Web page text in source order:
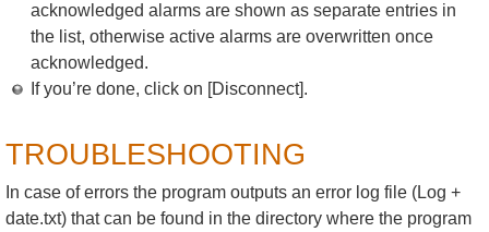
acknowledged alarms are shown as separate entries in
the list, otherwise active alarms are overwritten once
acknowledged.
If you’re done, click on [Disconnect].
TROUBLESHOOTING
In case of errors the program outputs an error log file (Log +
date.txt) that can be found in the directory where the program